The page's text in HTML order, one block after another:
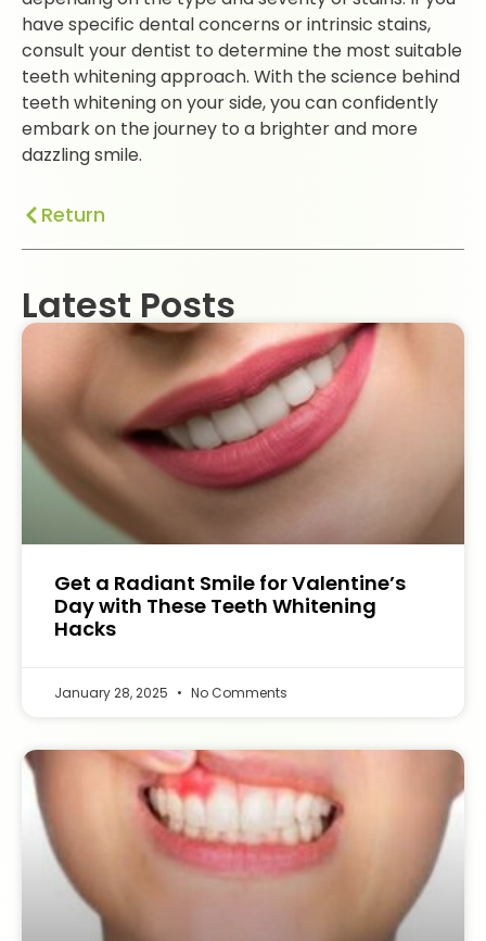
have specific dental concerns or intrinsic stains,
consult your dentist to determine the most suitable
teeth whitening approach. With the science behind
teeth whitening on your side, you can confidently
embark on the journey to a brighter and more
dazzling smile.
Return
Latest Posts
Get a Radiant Smile for Valentine’s
Day with These Teeth Whitening
Hacks
January 28, 2025 No Comments